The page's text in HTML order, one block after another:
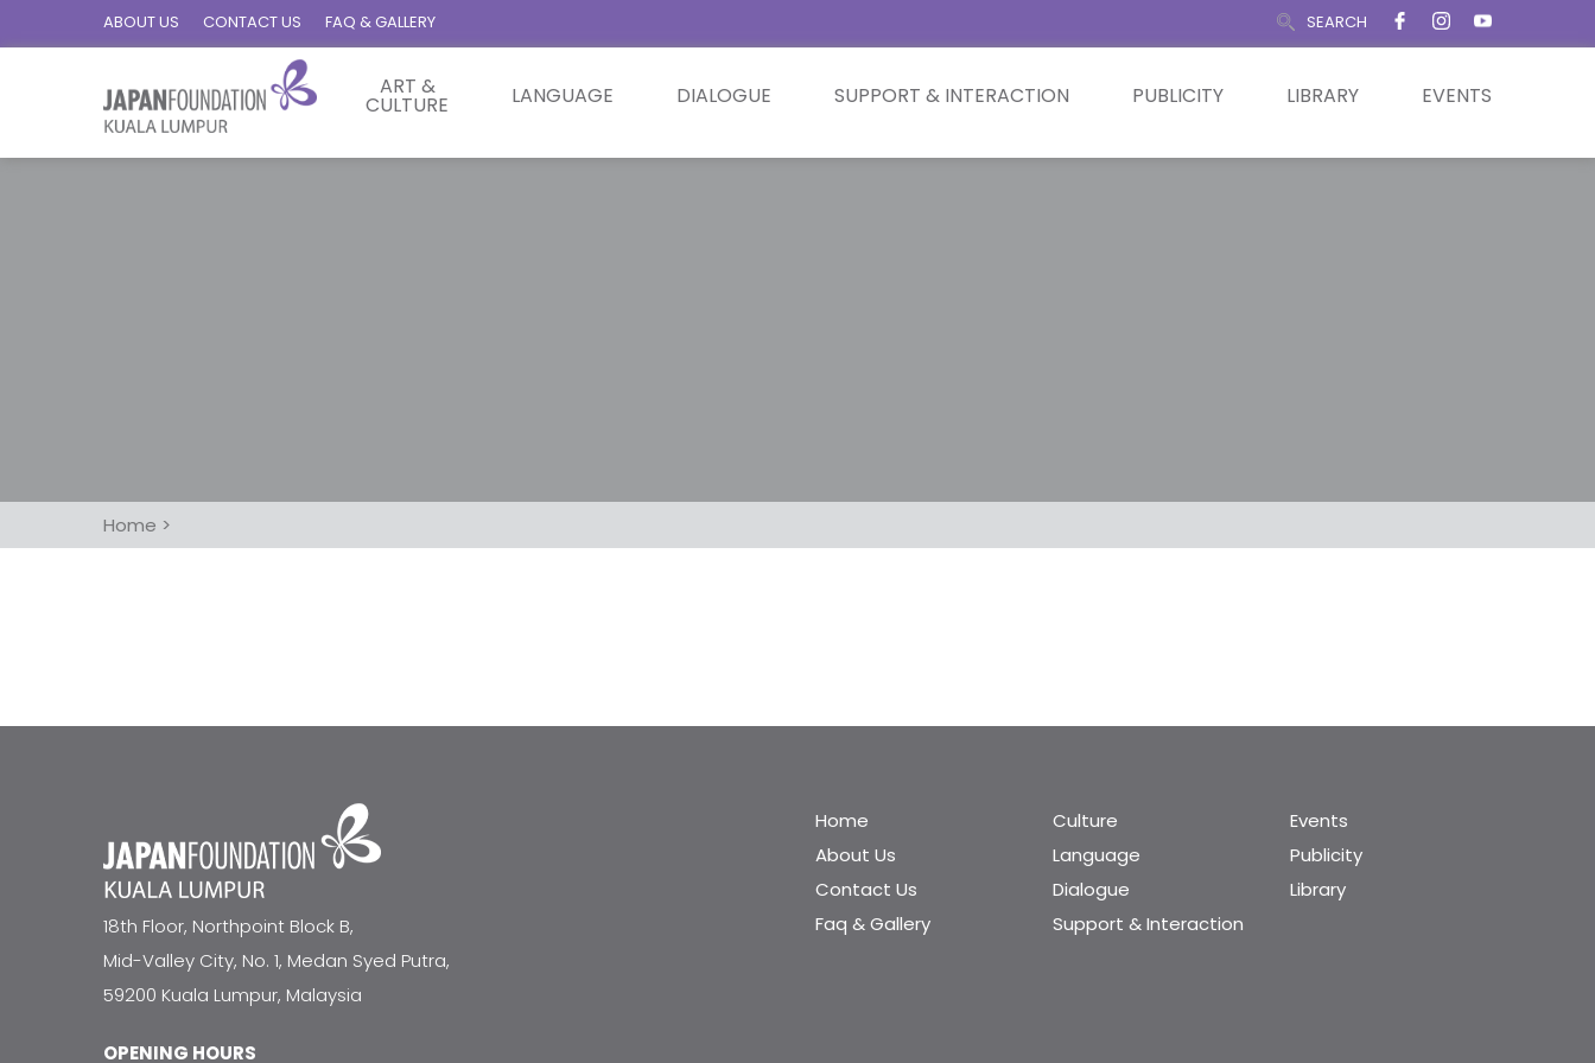
ABOUT US CONTACT US FAQ & GALLERY SEARCH
ART &
CULTURE LANGUAGE DIALOGUE SUPPORT & INTERACTION PUBLICITY LIBRARY EVENTS
Home >
18th Floor, Northpoint Block B,
Mid-Valley City, No. 1, Medan Syed Putra,
59200 Kuala Lumpur, Malaysia
OPENING HOURS
Home
About Us
Contact Us
Faq & Gallery
Culture
Language
Dialogue
Support & Interaction
Events
Publicity
Library